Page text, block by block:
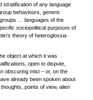
stratification of any language
behaviours, generic
… languages of the
sociopolitical purposes of
theory of heteroglossia
object at which it was
open to dispute,
obscuring mist – or, on the
already been spoken about
points of view, alien